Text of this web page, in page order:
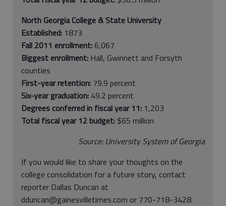
North Georgia College & State University
Established: 1873
Fall 2011 enrollment: 6,067
Biggest enrollment: Hall, Gwinnett and Forsyth
counties
First-year retention: 79.9 percent
Six-year graduation: 49.2 percent
Degrees conferred in fiscal year 11: 1,203
Total fiscal year 12 budget: $65 million
Source: University System of Georgia
If you would like to share your thoughts on the
college consolidation for a future story, contact
reporter Dallas Duncan at
dduncan@gainesvilletimes.com or 770-718-3428.